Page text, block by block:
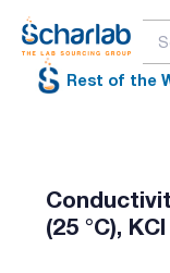
Rest of the
(25 °C),